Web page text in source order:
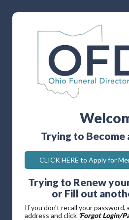
Trying to Become
CLICK HERE to Apply for
Trying to Renew
or Fill out
If you don't recall your password,
address and click 'Forgot Login/